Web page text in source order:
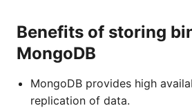
Benefits of storing
MongoDB
MongoDB provides high
replication of data.